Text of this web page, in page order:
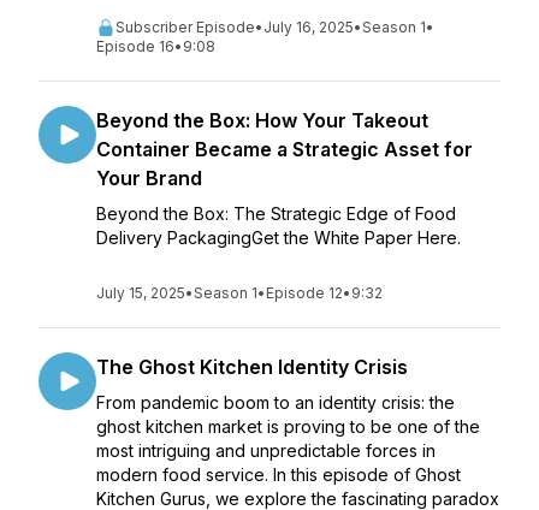
Subscriber Episode• July 16, 2025•Season 1•
Episode 16• 9:08
Beyond the Box: How Your Takeout
Container Became a Strategic Asset for
Your Brand
Beyond the Box: The Strategic Edge of Food
Delivery PackagingGet the White Paper Here.
July 15, 2025•Season 1• Episode 12• 9:32
The Ghost Kitchen Identity Crisis
From pandemic boom to an identity crisis: the
ghost kitchen market is proving to be one of the
most intriguing and unpredictable forces in
modern food service. In this episode of Ghost
Kitchen Gurus, we explore the fascinating paradox